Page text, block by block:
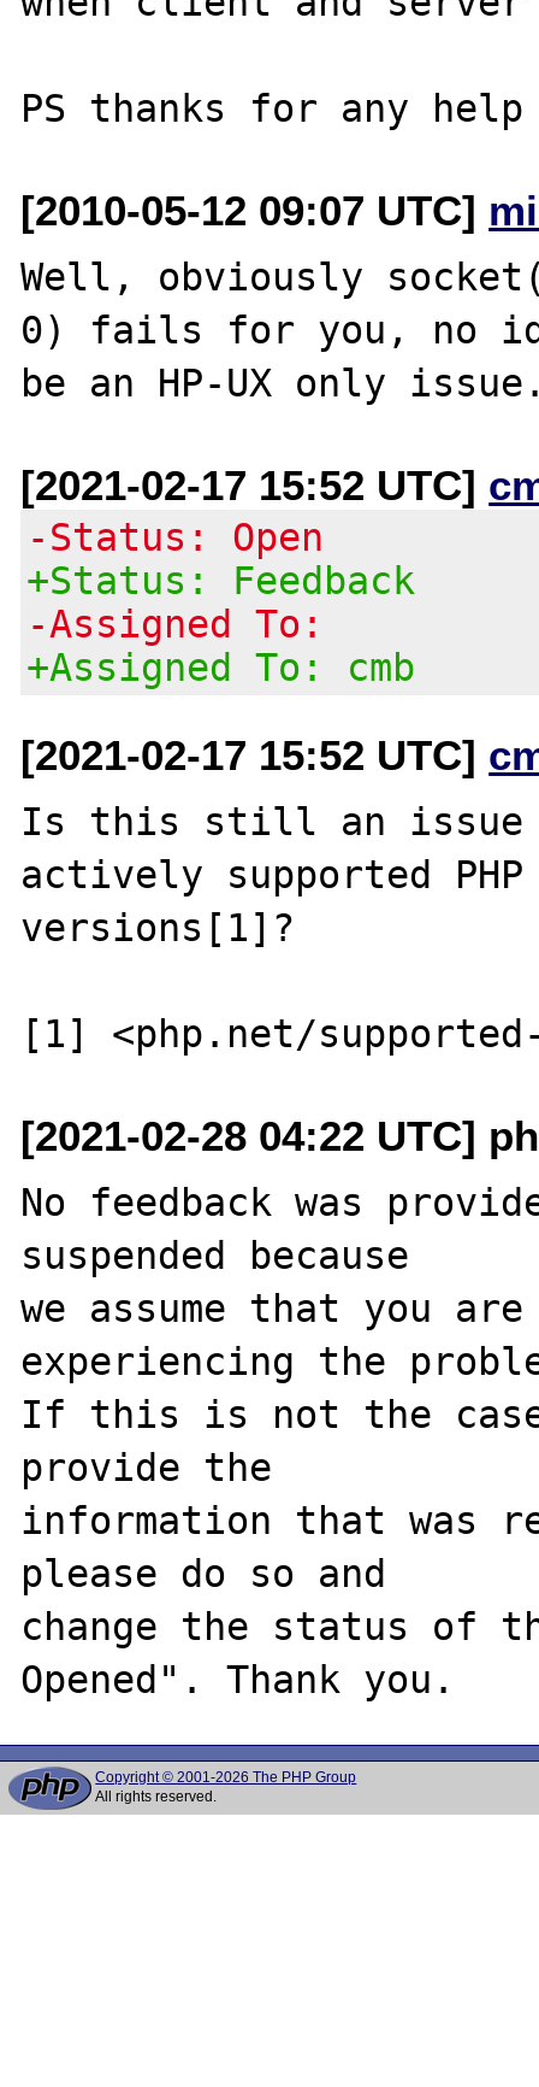
[2010-05-12 09:07 UTC]
Well, obviously
0) fails for you, no
[2021-02-17 15:52 UTC]
-Status: Open
+Status: Feedback
-Assigned To:
+Assigned To: cmb
[2021-02-17 15:52 UTC]
Is this still an issue
actively supported PHP
versions[1]?
[2021-02-28 04:22 UTC]
No feedback was
suspended because
we assume that you
experiencing the
If this is not the
provide the
information that was
please do so and
change the status of
Copyright © 2001-2026 The PHP Group
All rights reserved.